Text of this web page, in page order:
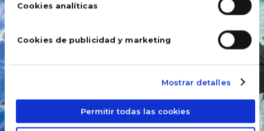
Cookies analíticas
Cookies de publicidad y marketing
Mostrar detalles
Permitir todas las cookies